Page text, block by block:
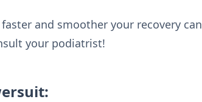
and smoother your recovery
your podiatrist!